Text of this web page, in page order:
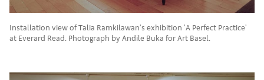
Installation view of Talia Ramkilawan's exhibition 'A Perfect Practice'
at Everard Read. Photograph by Andile Buka for Art Basel.